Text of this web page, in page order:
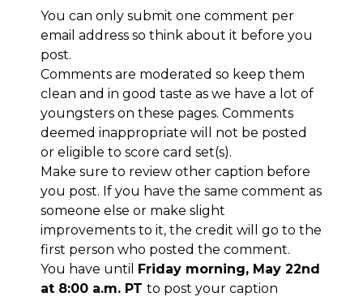
You can only submit one comment per
email address so think about it before you
post.
Comments are moderated so keep them
clean and in good taste as we have a lot of
youngsters on these pages. Comments
deemed inappropriate will not be posted
or eligible to score card set(s).
Make sure to review other caption before
you post. If you have the same comment as
someone else or make slight
improvements to it, the credit will go to the
first person who posted the comment.
You have until
Friday morning, May 22nd
at 8:00 a.m. PT to post your caption